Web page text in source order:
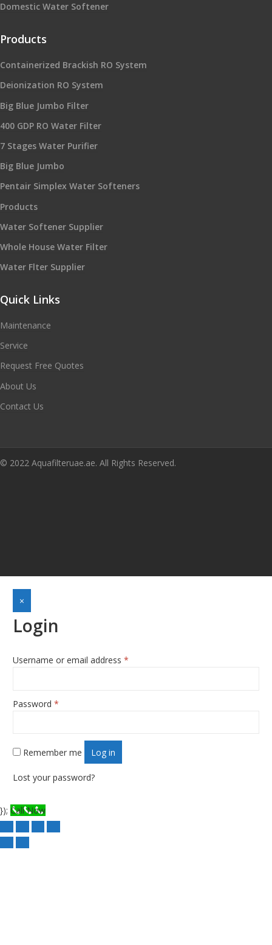
Domestic Water Softener
Products
Containerized Brackish RO System
Deionization RO System
Big Blue Jumbo Filter
400 GDP RO Water Filter
7 Stages Water Purifier
Big Blue Jumbo
Pentair Simplex Water Softeners
Products
Water Softener Supplier
Whole House Water Filter
Water Flter Supplier
Quick Links
Maintenance
Service
Request Free Quotes
About Us
Contact Us
© 2022 Aquafilteruae.ae. All Rights Reserved.
×
Login
Username or email address *
Password *
Remember me Log in
Lost your password?
}); Call Now